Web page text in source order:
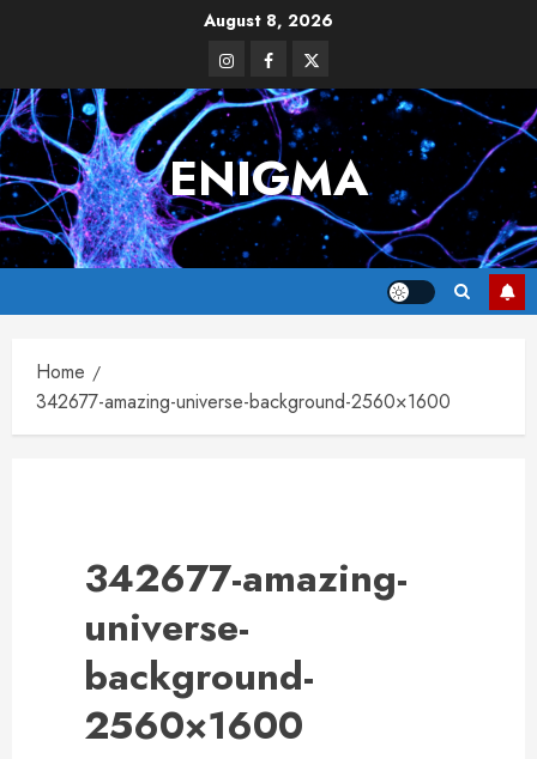
August 8, 2026
InstagramFacebook
Twitter
ENIGMA
Home
342677-amazing-universe-background-2560×1600
342677-amazing-
universe-
background-
2560×1600